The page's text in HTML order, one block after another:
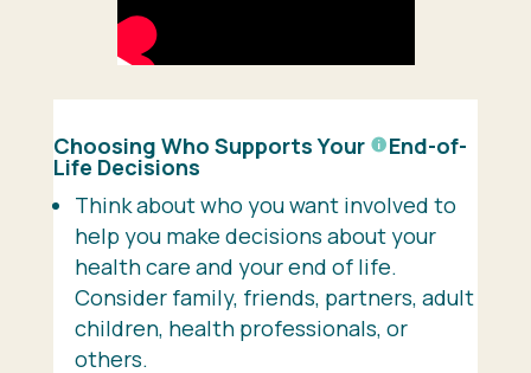
Choosing Who Supports Your End-of-
Life Decisions
Think about who you want involved to
help you make decisions about your
health care and your end of life.
Consider family, friends, partners, adult
children, health professionals, or
others.